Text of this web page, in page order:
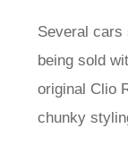
Several cars
being sold
original Clio
chunky